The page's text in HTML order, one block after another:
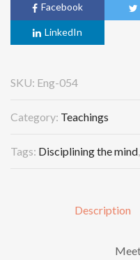
Facebook
LinkedIn
SKU: Eng-054
Category: Teachings
Tags: Disciplining the mind,
Description